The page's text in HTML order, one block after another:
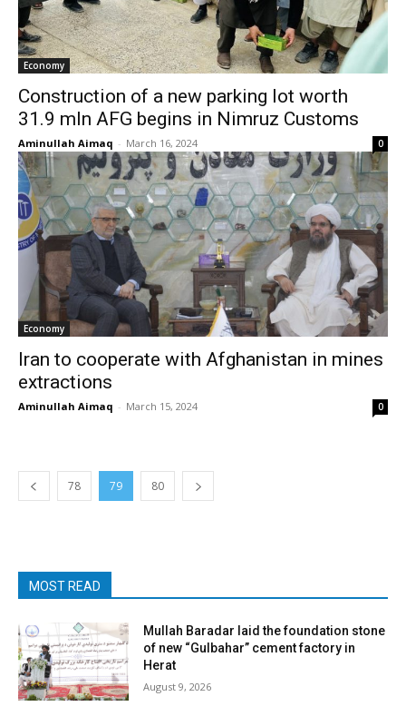
Economy
Construction of a new parking lot worth
31.9 mln AFG begins in Nimruz Customs
Aminullah Aimaq - March 16, 2024 0
Economy
Iran to cooperate with Afghanistan in mines
extractions
Aminullah Aimaq - March 15, 2024 0
78 79 80
MOST READ
Mullah Baradar laid the foundation stone
of new “Gulbahar” cement factory in
Herat
August 9, 2026